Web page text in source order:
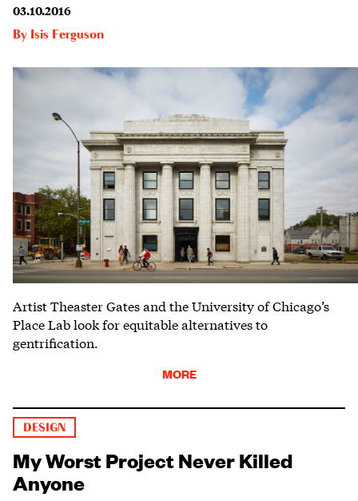
03.10.2016
By Isis Ferguson
Artist Theaster Gates and the University of Chicago’s
Place Lab look for equitable alternatives to
gentrification.
MORE
DESIGN
My Worst Project Never Killed
Anyone